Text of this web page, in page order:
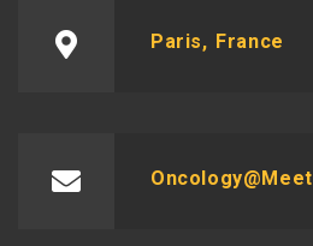
Paris, France